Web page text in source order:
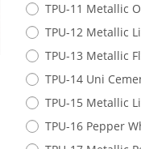
TPU-11 Metallic
TPU-12 Metallic
TPU-13 Metallic
TPU-14 Uni
TPU-15 Metallic
TPU-16 Pepper